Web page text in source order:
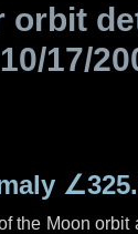
orbit
10/17/
the Moon orbit